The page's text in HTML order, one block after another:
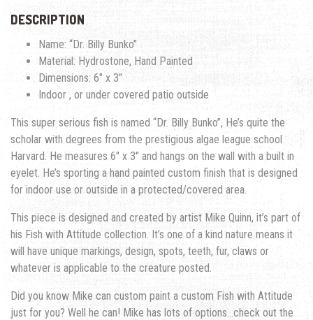
DESCRIPTION
Name: “Dr. Billy Bunko”
Material: Hydrostone, Hand Painted
Dimensions: 6″ x 3″
Indoor , or under covered patio outside
This super serious fish is named “Dr. Billy Bunko”, He’s quite the
scholar with degrees from the prestigious algae league school
Harvard. He measures 6″ x 3″ and hangs on the wall with a built in
eyelet. He’s sporting a hand painted custom finish that is designed
for indoor use or outside in a protected/covered area.
This piece is designed and created by artist Mike Quinn, it’s part of
his Fish with Attitude collection. It’s one of a kind nature means it
will have unique markings, design, spots, teeth, fur, claws or
whatever is applicable to the creature posted.
Did you know Mike can custom paint a custom Fish with Attitude
just for you? Well he can! Mike has lots of options…check out the